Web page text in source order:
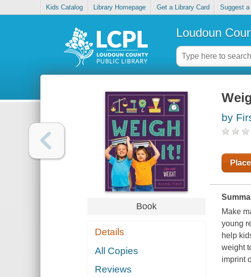
Kids Catalog Library Homepage Get a Library Card Suggest a
Loudoun
Book
Details
All Copies
Reviews
by
Make
young
help
weight
imprint